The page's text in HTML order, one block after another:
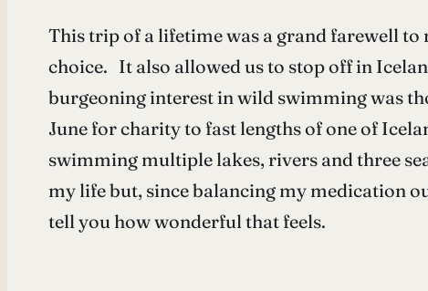
This trip of a lifetime was a grand farewell
choice. It also allowed us to stop off in
burgeoning interest in wild swimming was
June for charity to fast lengths of one of
swimming multiple lakes, rivers and three
my life but, since balancing my medication
tell you how wonderful that feels.